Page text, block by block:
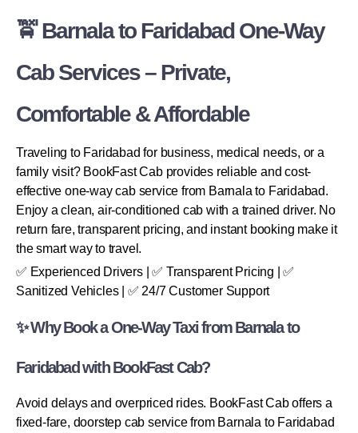
🚖 Barnala to Faridabad One-Way
Cab Services – Private,
Comfortable & Affordable
Traveling to Faridabad for business, medical needs, or a
family visit? BookFast Cab provides reliable and cost-
effective one-way cab service from Barnala to Faridabad.
Enjoy a clean, air-conditioned cab with a trained driver. No
return fare, transparent pricing, and instant booking make it
the smart way to travel.
✅ Experienced Drivers | ✅ Transparent Pricing | ✅
Sanitized Vehicles | ✅ 24/7 Customer Support
✨ Why Book a One-Way Taxi from Barnala to
Faridabad with BookFast Cab?
Avoid delays and overpriced rides. BookFast Cab offers a
fixed-fare, doorstep cab service from Barnala to Faridabad